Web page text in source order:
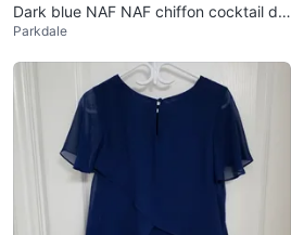
Dark blue NAF NAF chiffon cocktail dr
ess
Parkdale